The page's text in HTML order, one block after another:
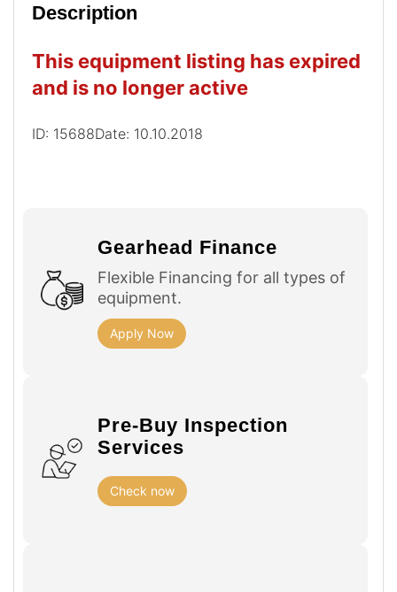
Description
This equipment listing has expired
and is no longer active
ID: 15688Date: 10.10.2018
Gearhead Finance
Flexible Financing for all types of
equipment.
Apply Now
Pre-Buy Inspection
Services
Check now